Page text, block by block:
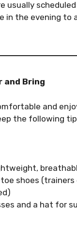
usually
in the evening to
and Bring
and
the following
shoes (trainers
and a hat for